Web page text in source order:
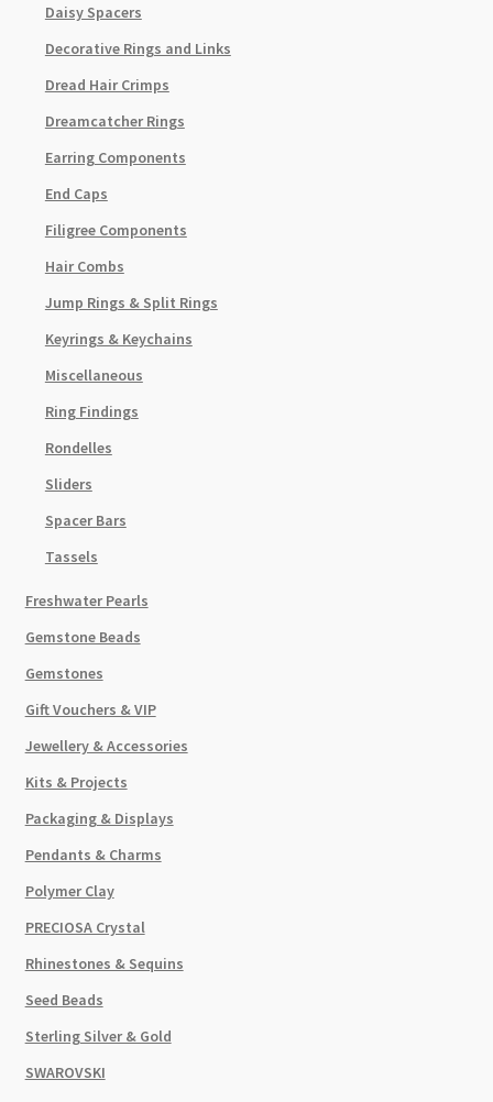
Daisy Spacers
Decorative Rings and Links
Dread Hair Crimps
Dreamcatcher Rings
Earring Components
End Caps
Filigree Components
Hair Combs
Jump Rings & Split Rings
Keyrings & Keychains
Miscellaneous
Ring Findings
Rondelles
Sliders
Spacer Bars
Tassels
Freshwater Pearls
Gemstone Beads
Gemstones
Gift Vouchers & VIP
Jewellery & Accessories
Kits & Projects
Packaging & Displays
Pendants & Charms
Polymer Clay
PRECIOSA Crystal
Rhinestones & Sequins
Seed Beads
Sterling Silver & Gold
SWAROVSKI